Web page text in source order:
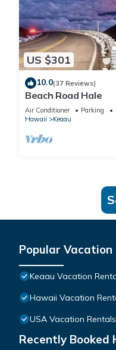
US $301
10.0(37 Reviews)
Beach Road Hale
Air Conditioner Parking
Hawaii
Keaau
Popular
Keaau Vacation
Hawaii Vacation
USA Vacation Rentals
Recently Booked